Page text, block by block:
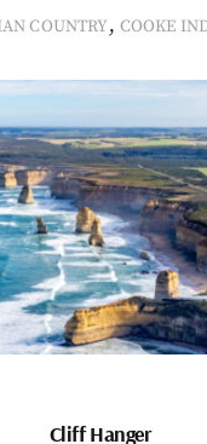
COUNTRY, COOKE
Cliff Hanger